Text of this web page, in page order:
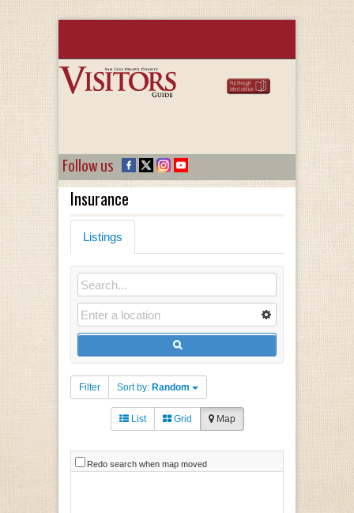
Follow us
Insurance
Listings
Filter Sort by: Random
List Grid Map
Redo search when map moved